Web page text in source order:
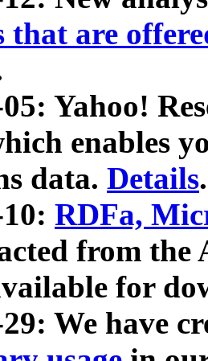
that are
Yahoo!
enables
data. Details.
RDFa,
from
for
We have